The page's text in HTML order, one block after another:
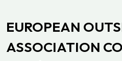
EUROPEAN
ASSOCIATION